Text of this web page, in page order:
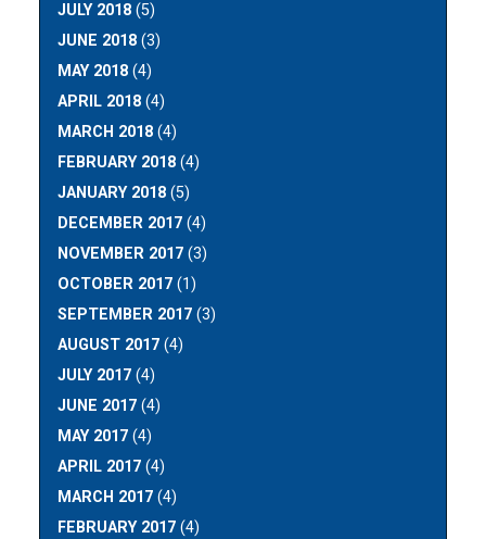
JULY 2018 (5)
JUNE 2018 (3)
MAY 2018 (4)
APRIL 2018 (4)
MARCH 2018 (4)
FEBRUARY 2018 (4)
JANUARY 2018 (5)
DECEMBER 2017 (4)
NOVEMBER 2017 (3)
OCTOBER 2017 (1)
SEPTEMBER 2017 (3)
AUGUST 2017 (4)
JULY 2017 (4)
JUNE 2017 (4)
MAY 2017 (4)
APRIL 2017 (4)
MARCH 2017 (4)
FEBRUARY 2017 (4)